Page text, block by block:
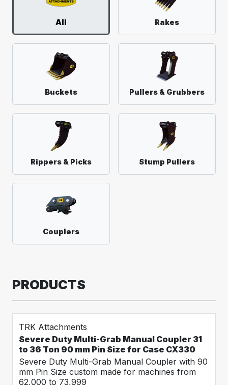
All Rakes
Buckets Pullers & Grubbers
Rippers & Picks Stump Pullers
Couplers
PRODUCTS
TRK Attachments
Severe Duty Multi-Grab Manual Coupler 31
to 36 Ton 90 mm Pin Size for Case CX330
Severe Duty Multi-Grab Manual Coupler with 90
mm Pin Size custom made for machines from
62,000 to 73,999